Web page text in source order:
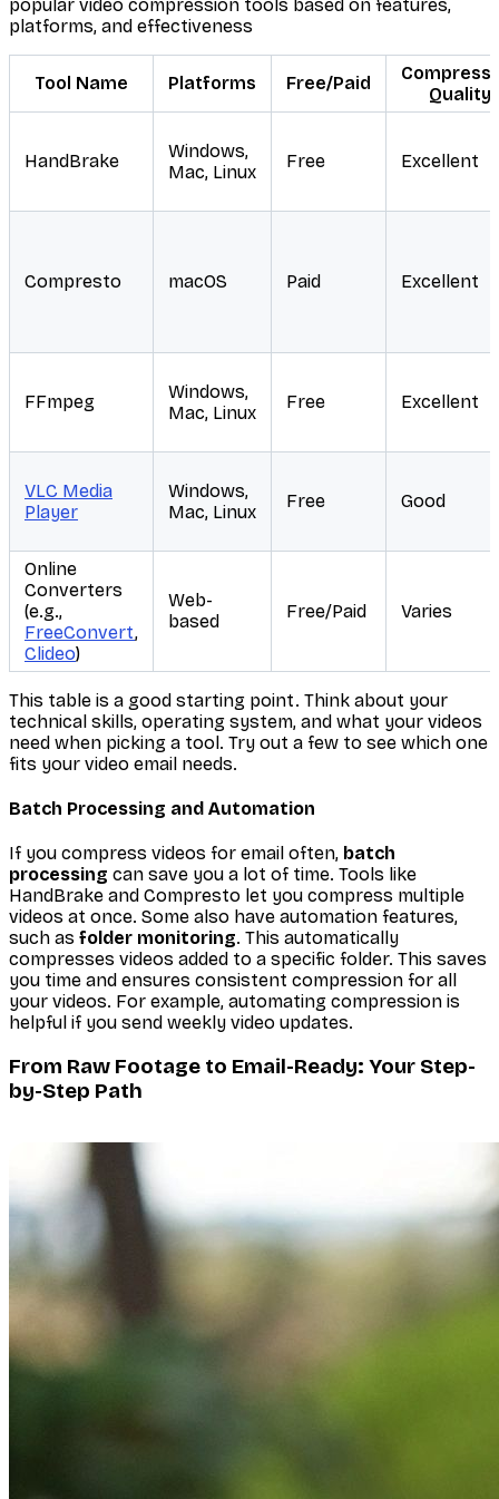
popular video compression tools based on features,
platforms, and effectiveness
Tool Name Platforms Free/Paid
Quality
HandBrake
Windows,
Mac, Linux
Free Excellent
Compresto macOS Paid Excellent
FFmpeg
Windows,
Mac, Linux
Free Excellent
VLC Media
Player
Windows,
Mac, Linux
Free Good
Online
Converters
(e.g.,
FreeConvert,
Clideo)
Web-
based
Free/Paid Varies
This table is a good starting point. Think about your
technical skills, operating system, and what your videos
need when picking a tool. Try out a few to see which one
fits your video email needs.
Batch Processing and Automation
If you compress videos for email often, batch
processing can save you a lot of time. Tools like
HandBrake and Compresto let you compress multiple
videos at once. Some also have automation features,
such as folder monitoring. This automatically
compresses videos added to a specific folder. This saves
you time and ensures consistent compression for all
your videos. For example, automating compression is
helpful if you send weekly video updates.
From Raw Footage to Email-Ready: Your Step-
by-Step Path